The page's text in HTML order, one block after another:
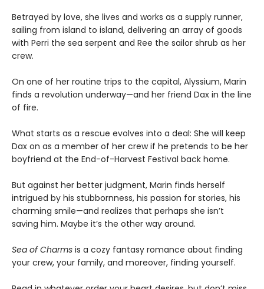
Betrayed by love, she lives and works as a supply runner,
sailing from island to island, delivering an array of goods
with Perri the sea serpent and Ree the sailor shrub as her
crew.
On one of her routine trips to the capital, Alyssium, Marin
finds a revolution underway—and her friend Dax in the line
of fire.
What starts as a rescue evolves into a deal: She will keep
Dax on as a member of her crew if he pretends to be her
boyfriend at the End-of-Harvest Festival back home.
But against her better judgment, Marin finds herself
intrigued by his stubbornness, his passion for stories, his
charming smile—and realizes that perhaps she isn’t
saving him. Maybe it’s the other way around.
Sea of Charms is a cozy fantasy romance about finding
your crew, your family, and moreover, finding yourself.